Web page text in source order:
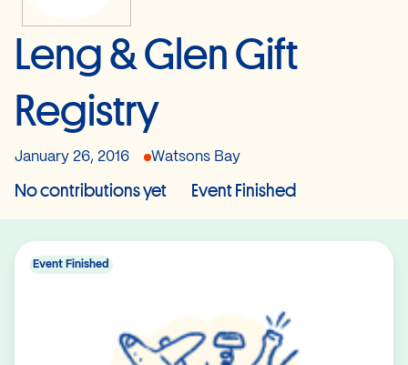
Leng & Glen Gift
Registry
January 26, 2016 Watsons Bay
No contributions yet Event Finished
Event Finished